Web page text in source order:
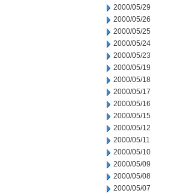
2000/05/29
2000/05/26
2000/05/25
2000/05/24
2000/05/23
2000/05/19
2000/05/18
2000/05/17
2000/05/16
2000/05/15
2000/05/12
2000/05/11
2000/05/10
2000/05/09
2000/05/08
2000/05/07